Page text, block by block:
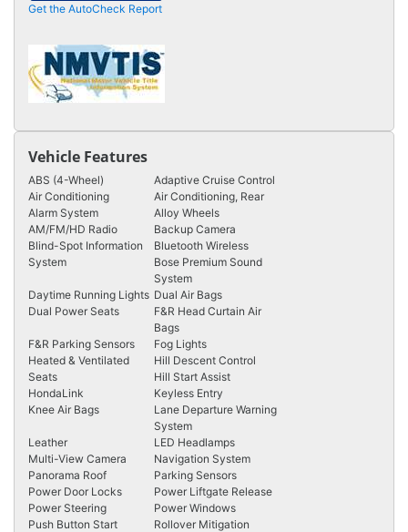
Get the AutoCheck Report
Vehicle Features
ABS (4-Wheel)
Adaptive Cruise Control
Air Conditioning
Air Conditioning, Rear
Alarm System
Alloy Wheels
AM/FM/HD Radio
Backup Camera
Blind-Spot Information
System
Bluetooth Wireless
Bose Premium Sound
System
Daytime Running Lights Dual Air Bags
Dual Power Seats
F&R Head Curtain Air
Bags
F&R Parking Sensors
Fog Lights
Heated & Ventilated
Seats
Hill Descent Control
Hill Start Assist
HondaLink
Keyless Entry
Knee Air Bags
Lane Departure Warning
System
Leather
LED Headlamps
Multi-View Camera
Navigation System
Panorama Roof
Parking Sensors
Power Door Locks
Power Liftgate Release
Power Steering
Power Windows
Push Button Start
Rollover Mitigation